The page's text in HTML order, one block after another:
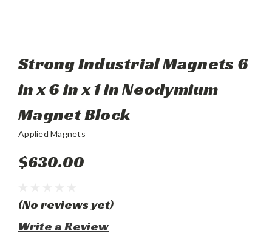
Strong Industrial Magnets 6
in x 6 in x 1 in Neodymium
Magnet Block
Applied Magnets
$630.00
(No reviews yet)
Write a Review